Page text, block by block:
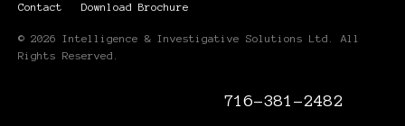
Contact
Download Brochure
© 2026 Intelligence & Investigative Solutions Ltd. All
Rights Reserved.
716-381-2482